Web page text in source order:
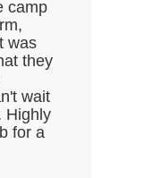
camp
was
they
wait
Highly
for a